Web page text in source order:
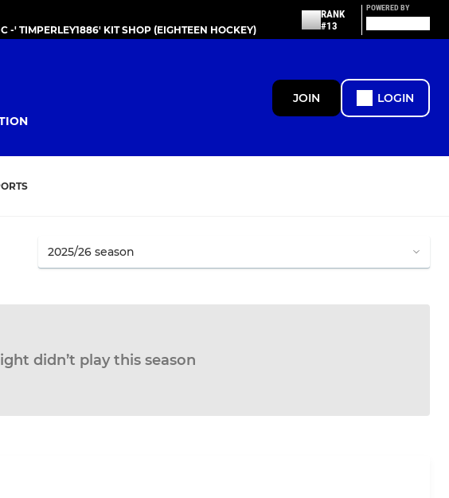
-' TIMPERLEY1886' KIT SHOP (EIGHTEEN HOCKEY)
RANK
#13
POWERED BY
JOIN LOGIN
didn’t play this season